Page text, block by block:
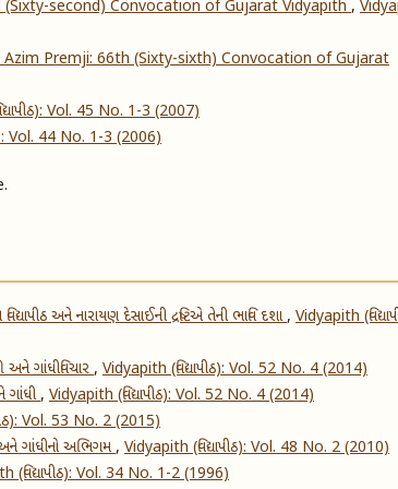
second) Convocation of Gujarat Vidyapith,
Premji: 66th (Sixty-sixth) Convocation of Gujarat
Vol. 45 No. 1-3 (2007)
Vol. 44 No. 1-3 (2006)
અને નારાયણ દેસાઈની દ્રષ્ટિએ તેની ભાવિ દશા, Vidyapith
અને ગાંધીવિચાર, Vidyapith (વિદ્યાપીઠ): Vol. 52 No. 4 (2014)
ગાંધી, Vidyapith (વિદ્યાપીઠ): Vol. 52 No. 4 (2014)
Vol. 53 No. 2 (2015)
અને ગાંધીનો અભિગમ, Vidyapith (વિદ્યાપીઠ): Vol. 48 No. 2 (2010)
(વિદ્યાપીઠ): Vol. 34 No. 1-2 (1996)